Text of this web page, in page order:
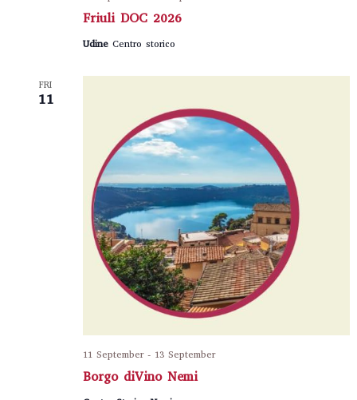
Friuli DOC 2026
Udine Centro storico
FRI
11
Borgo diVino Nemi
11 September- 13 September